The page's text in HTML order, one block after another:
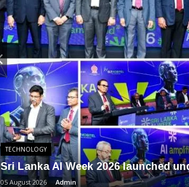
TECHNOLOGY
Sri Lanka AI Week 2026 launched
05 August 2026 Admin